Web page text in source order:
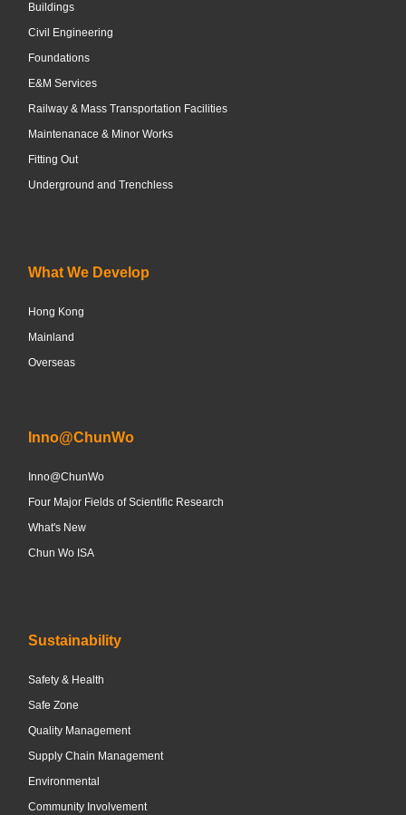
Buildings
Civil Engineering
Foundations
E&M Services
Railway & Mass Transportation Facilities
Maintenanace & Minor Works
Fitting Out
Underground and Trenchless
What We Develop
Hong Kong
Mainland
Overseas
Inno@ChunWo
Inno@ChunWo
Four Major Fields of Scientific Research
What's New
Chun Wo ISA
Sustainability
Safety & Health
Safe Zone
Quality Management
Supply Chain Management
Environmental
Community Involvement